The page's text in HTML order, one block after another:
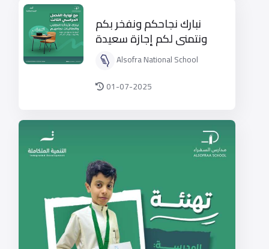
نبارك نجاحكم ونفخر بكم
ونتمنى لكم إجازة سعيدة
وممتعةAlsofra National School
01-07-2025